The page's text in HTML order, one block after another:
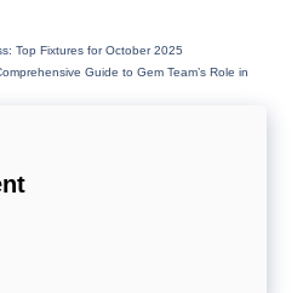
Top Fixtures for October 2025
Guide to Gem Team’s Role in